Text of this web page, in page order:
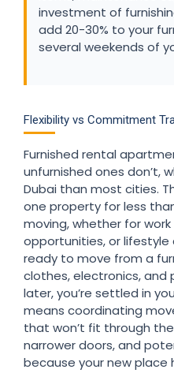
investment of
add 20-30% to your
several weekends of
Flexibility vs Commitment
Furnished rental
unfurnished ones don’t,
Dubai than most cities.
one property for less
moving, whether for
opportunities, or lifestyle
ready to move from a
clothes, electronics, and
later, you’re settled in
means coordinating
that won’t fit through
narrower doors, and
because your new place